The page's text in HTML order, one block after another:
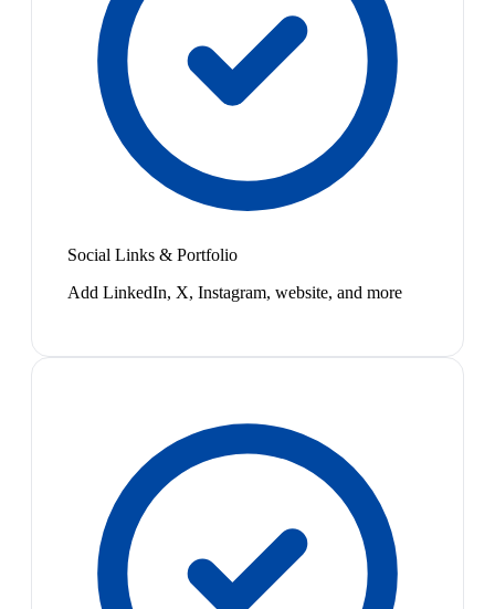
Social Links & Portfolio
Add LinkedIn, X, Instagram, website, and more